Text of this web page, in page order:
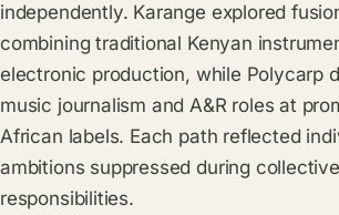
independently. Karange explored
combining traditional Kenyan
electronic production, while Polycarp
music journalism and A&R roles at
African labels. Each path reflected
ambitions suppressed during collective
responsibilities.